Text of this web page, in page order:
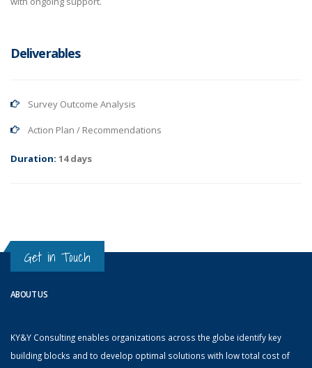
Deliverables
Survey Outcome Analysis
Action Plan / Recommendations
Duration: 14 days
Get in Touch
ABOUT US
KY&Y Consulting enables organizations across the globe identify key
building blocks and to develop optimal solutions with low total cost of